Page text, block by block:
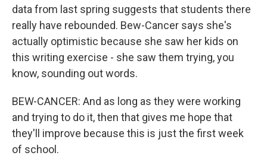
data from last spring suggests that students there
really have rebounded. Bew-Cancer says she's
actually optimistic because she saw her kids on
this writing exercise - she saw them trying, you
know, sounding out words.
BEW-CANCER: And as long as they were working
and trying to do it, then that gives me hope that
they'll improve because this is just the first week
of school.